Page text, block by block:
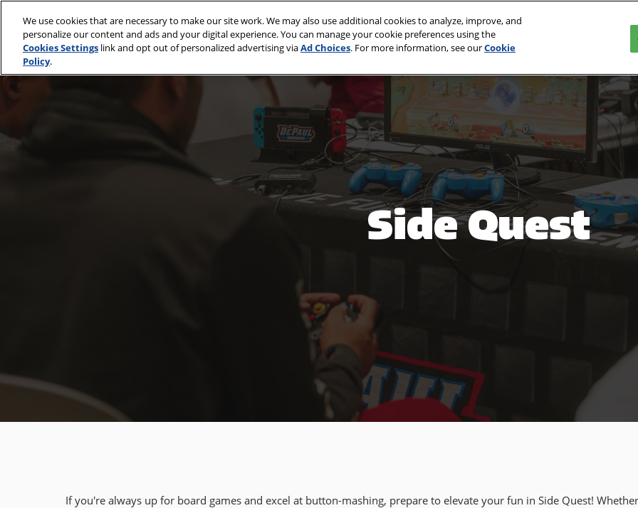
to
content
April 30 - May 2, 2027
McCormick Place
Side Quest
If you're always up for board games and excel at button-mashing, prepare to elevate your fun in Side Quest!
We use cookies that are necessary to make our site work. We may also use additional cookies to analyze, improve, and
personalize our content and ads and your digital experience. You can manage your cookie preferences using the
Cookies Settings link and opt out of personalized advertising viaAd Choices. For more information, see ourCookie
Policy.